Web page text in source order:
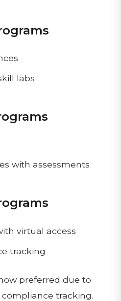
labs
with assessments
virtual access
tracking
preferred due to
tracking.